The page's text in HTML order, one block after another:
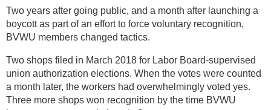
Two years after going public, and a month after launching a
boycott as part of an effort to force voluntary recognition,
BVWU members changed tactics.
Two shops filed in March 2018 for Labor Board-supervised
union authorization elections. When the votes were counted
a month later, the workers had overwhelmingly voted yes.
Three more shops won recognition by the time BVWU